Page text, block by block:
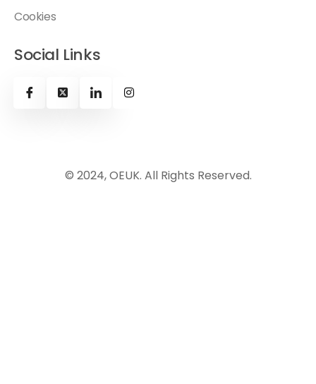
Cookies
Social Links
© 2024, OEUK. All Rights Reserved.